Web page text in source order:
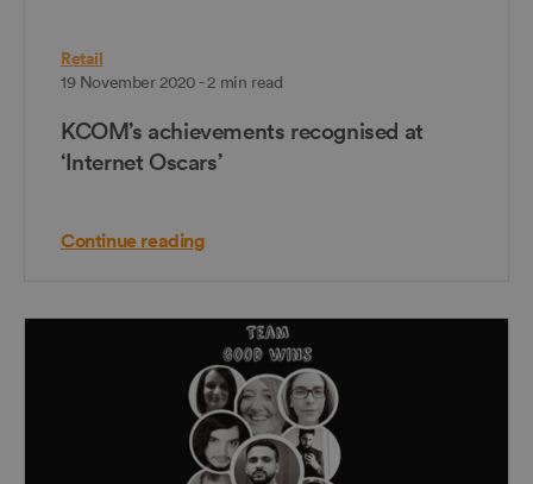
Retail
19 November 2020 - 2 min read
KCOM’s achievements recognised at
‘Internet Oscars’
Continue reading